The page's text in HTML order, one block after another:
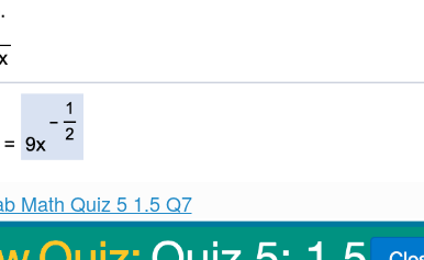
Math Quiz 5 1.5 Q7